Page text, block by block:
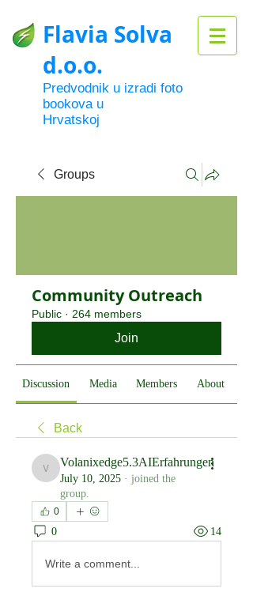
Flavia Solva
d.o.o.
Predvodnik u izradi foto
bookova u
Hrvatskoj
Groups
Community Outreach
Public · 264 members
Join
Discussion Media Members About
Back
Volanixedge5.3AIErfahrungen
Volanixedge5.3AIErfahrungen
July 10, 2025 · joined the
group.
0
0 14
Write a comment...